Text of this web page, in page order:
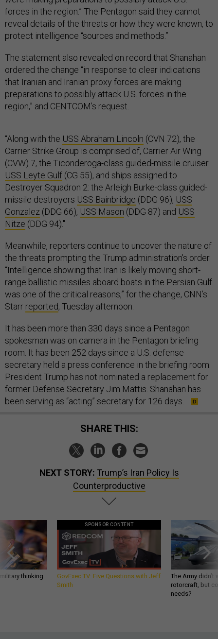
forces in the region.” The Pentagon said they cannot
reveal details of the threats or how they were known, to
protect intelligence “sources and methods.”
The statement also revealed on record that Shanahan
ordered the change “in response to clear indications
that Iranian and Iranian proxy forces are making
preparations to possibly attack U.S. forces in the
region,” and CENTCOM’s request.
“Along with the USS Abraham Lincoln (CVN 72), the
Carrier Strike Group is comprised of, Carrier Air Wing
(CVW) 7, the Ticonderoga-class guided-missile cruiser
USS Leyte Gulf (CG 55), and ships assigned to
Destroyer Squadron 2: the Arleigh Burke-class guided-
missile destroyers USS Bainbridge (DDG 96), USS
Gonzalez (DDG 66), USS Mason (DDG 87) and USS
Nitze (DDG 94)."
Meanwhile, reporters continue to uncover the nature of
the threats prompting the Trump administration's order.
“Intelligence showing that Iran is likely moving short-
range ballistic missiles aboard boats in the Persian Gulf
was one of the critical reasons,” for the change, CNN’s
Starr reported, Tuesday afternoon.
It has been more than 330 days since a Pentagon
spokesman was on camera in the Pentagon briefing
room. It has been 252 days since a U.S. defense
secretary held a press conference in the briefing room.
President Trump has not nominated a replacement for
former Defense Secretary Jim Mattis. Shanahan has
been serving as “acting” secretary for 126 days.
SHARE THIS:
NEXT STORY: Trump’s Iran Policy Is
Counterproductive
thinking
SPONSOR CONTENT
GovExec TV: Five Questions with Jeff
Smith
The Army
rotorcraft, but
needs?